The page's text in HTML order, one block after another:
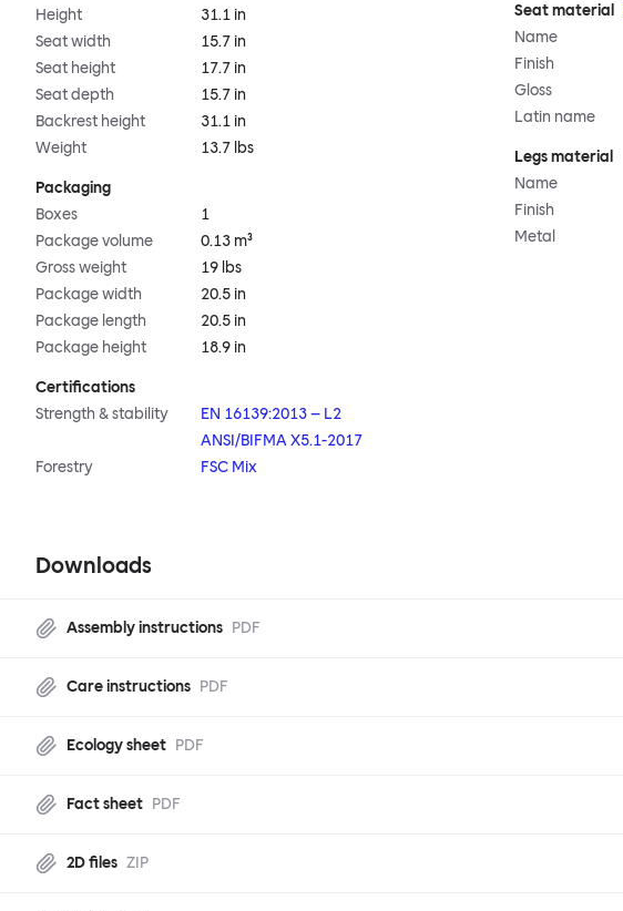
Height
31.1 in
Seat width
15.7 in
Seat height
17.7 in
Seat depth
15.7 in
Backrest height
31.1 in
Weight
13.7 lbs
Packaging
Boxes
1
Package volume
0.13 m³
Gross weight
19 lbs
Package width
20.5 in
Package length
20.5 in
Package height
18.9 in
Certifications
Strength & stability
EN 16139:2013 – L2
ANSI/BIFMA X5.1-2017
Forestry
FSC Mix
Seat material
Name
Finish
Gloss
Latin name
Legs material
Name
Finish
Metal
Downloads
Assembly instructions PDF
Care instructions PDF
Ecology sheet PDF
Fact sheet PDF
2D files ZIP